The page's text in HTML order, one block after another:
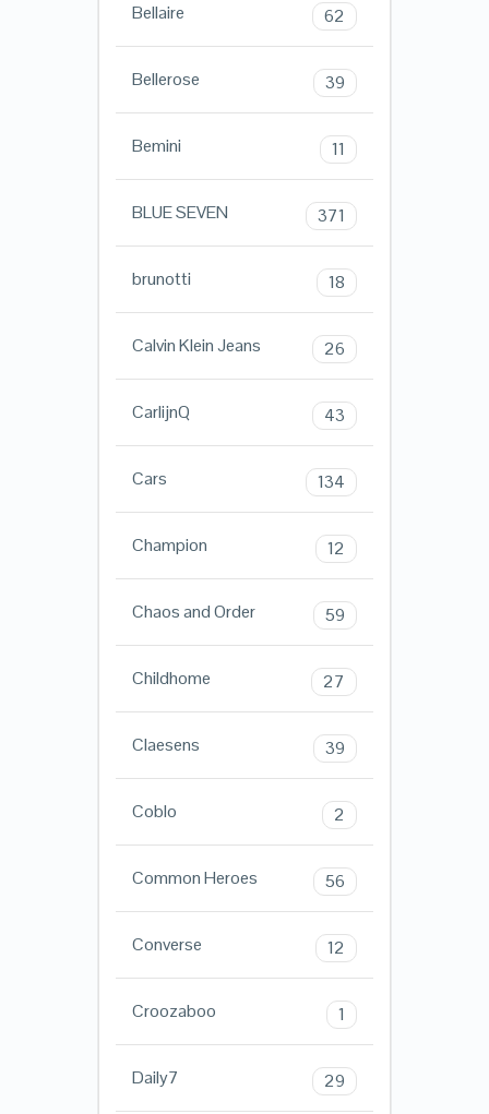
Bellaire 62
Bellerose 39
Bemini 11
BLUE SEVEN 371
brunotti 18
Calvin Klein Jeans 26
CarlijnQ 43
Cars 134
Champion 12
Chaos and Order 59
Childhome 27
Claesens 39
Coblo 2
Common Heroes 56
Converse 12
Croozaboo 1
Daily7 29